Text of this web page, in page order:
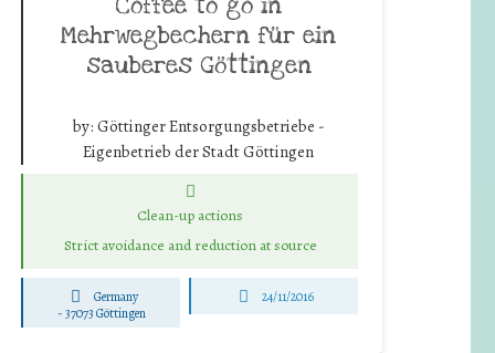
Mehrwegbechern für ein
sauberes Göttingen
by: Göttinger Entsorgungsbetriebe -
Eigenbetrieb der Stadt Göttingen
Clean-up actions
Strict avoidance and reduction at source
Germany
-37073 Göttingen
24/11/2016